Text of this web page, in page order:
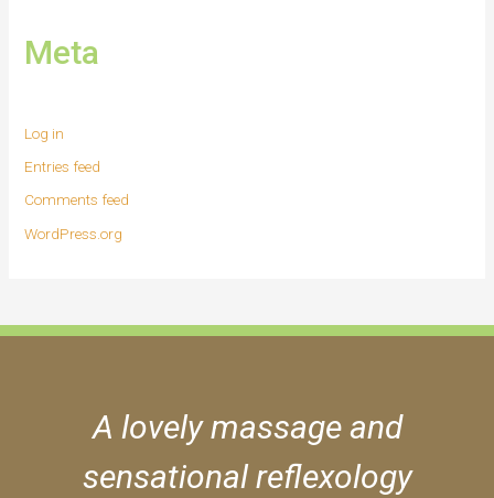
Meta
Log in
Entries feed
Comments feed
WordPress.org
A lovely massage and
sensational reflexology